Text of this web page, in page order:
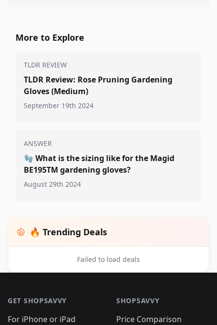
More to Explore
TLDR REVIEW
TLDR Review: Rose Pruning Gardening
Gloves (Medium)
September 19th 2024
ANSWER
🧤 What is the sizing like for the Magid
BE195TM gardening gloves?
August 29th 2024
🔥 Trending Deals
Failed to load deals
GET SHOPSAVVY
For iPhone or iPad
SHOPSAVVY
Price Comparison